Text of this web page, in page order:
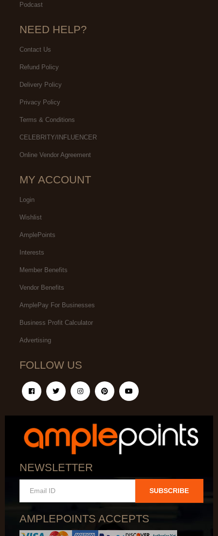
Podcast
NEED HELP?
Contact Us
Refund Policy
Delivery Policy
Privacy Policy
Terms & Conditions
CELEBRITY/INFLUENCER
Online Vendor Agreement
MY ACCOUNT
Login
Wishlist
AmplePoints
Interests
Member Benefits
Vendor Benefits
AmplePay For Businesses
Business Profit Calculator
Advertising
FOLLOW US
NEWSLETTER
SUBSCRIBE
AMPLEPOINTS ACCEPTS